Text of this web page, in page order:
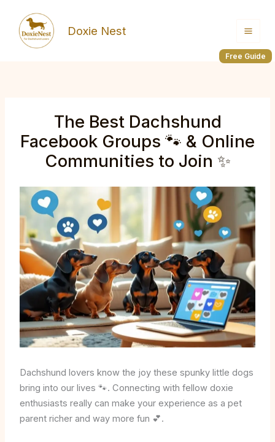
content
Free Guide
Doxie Nest
The Best Dachshund
Facebook Groups 🐾 & Online
Communities to Join ✨
Dachshund lovers know the joy these spunky little dogs
bring into our lives 🐾. Connecting with fellow doxie
enthusiasts really can make your experience as a pet
parent richer and way more fun 💕.